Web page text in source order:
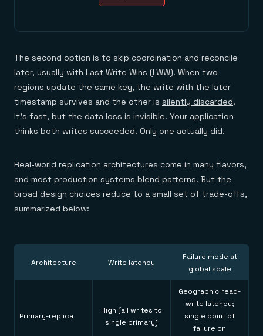
The second option is to skip coordination and reconcile
later, usually with Last Write Wins (LWW). When two
regions update the same key, the write with the later
timestamp survives and the other is silently discarded.
It's fast, but the data loss is invisible. Your application
thinks both writes succeeded. Only one actually did.
Real-world replication architectures come in many flavors,
and most production systems blend patterns. But the
broad design choices reduce to a small set of trade-offs,
summarized below:
Architecture Write latency
Failure mode at
global scale
Primary-replica
High (all writes to
single primary)
Geographic read-
write latency;
single point of
failure on